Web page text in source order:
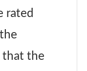
rated
that the